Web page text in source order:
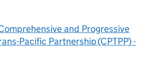
and Progressive
Pacific Partnership (CPTPP) -